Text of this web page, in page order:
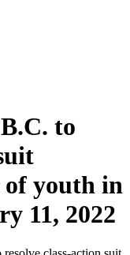
to
of youth in
11, 2022